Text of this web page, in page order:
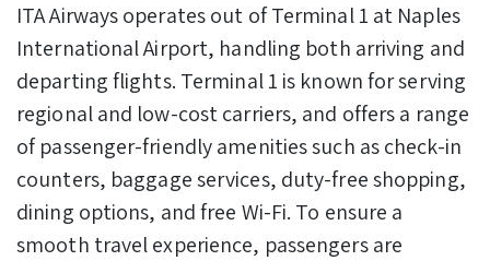
ITA Airways operates out of Terminal 1 at Naples
International Airport, handling both arriving and
departing flights. Terminal 1 is known for serving
regional and low-cost carriers, and offers a range
of passenger-friendly amenities such as check-in
counters, baggage services, duty-free shopping,
dining options, and free Wi-Fi. To ensure a
smooth travel experience, passengers are